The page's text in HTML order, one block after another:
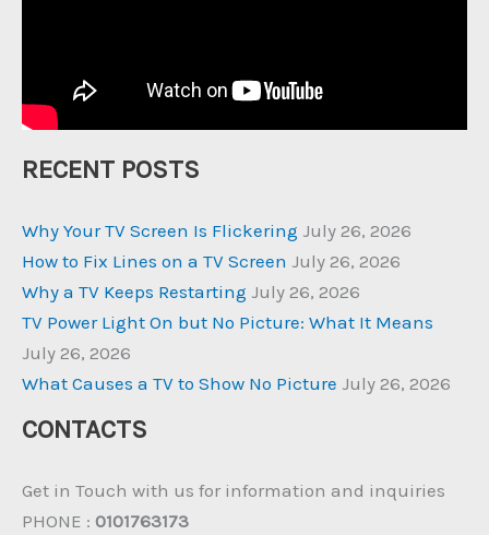
RECENT POSTS
Why Your TV Screen Is Flickering July 26, 2026
How to Fix Lines on a TV Screen July 26, 2026
Why a TV Keeps Restarting July 26, 2026
TV Power Light On but No Picture: What It Means
July 26, 2026
What Causes a TV to Show No Picture July 26, 2026
CONTACTS
Get in Touch with us for information and inquiries
PHONE : 0101763173